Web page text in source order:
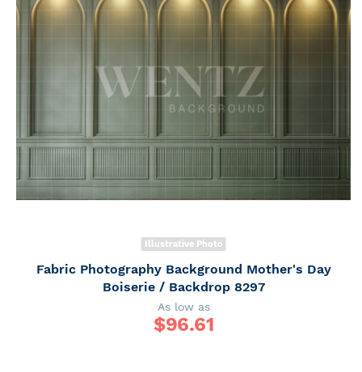
Illustrative Photo
Fabric Photography Background Mother's Day
Boiserie / Backdrop 8297
As low as
$96.61